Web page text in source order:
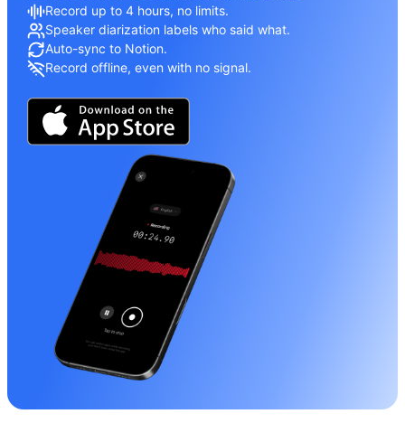
Record up to 4 hours, no limits.
Speaker diarization labels who said what.
Auto-sync to Notion.
Record offline, even with no signal.